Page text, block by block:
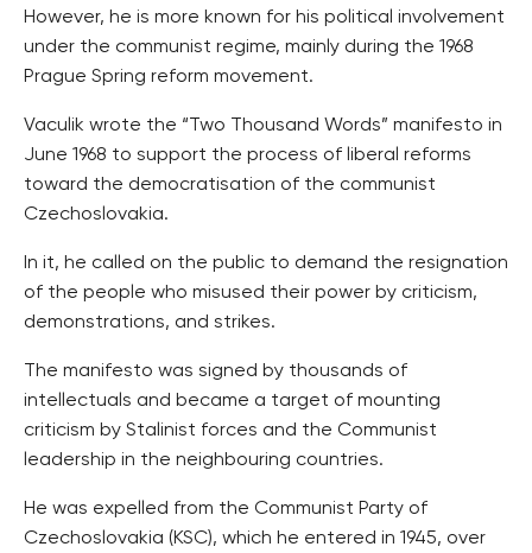
However, he is more known for his political involvement
under the communist regime, mainly during the 1968
Prague Spring reform movement.
Vaculik wrote the “Two Thousand Words” manifesto in
June 1968 to support the process of liberal reforms
toward the democratisation of the communist
Czechoslovakia.
In it, he called on the public to demand the resignation
of the people who misused their power by criticism,
demonstrations, and strikes.
The manifesto was signed by thousands of
intellectuals and became a target of mounting
criticism by Stalinist forces and the Communist
leadership in the neighbouring countries.
He was expelled from the Communist Party of
Czechoslovakia (KSC), which he entered in 1945, over